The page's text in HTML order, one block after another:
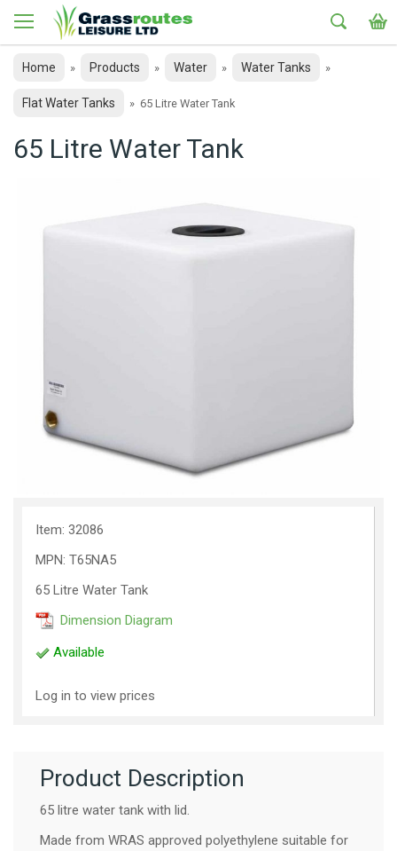
Home » Products » Water » Water Tanks »
Flat Water Tanks » 65 Litre Water Tank
65 Litre Water Tank
Item: 32086
MPN: T65NA5
65 Litre Water Tank
Dimension Diagram
Available
Log in to view prices
Product Description
65 litre water tank with lid.
Made from WRAS approved polyethylene suitable for